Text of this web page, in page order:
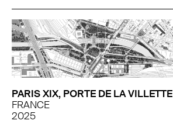
PARIS XIX, PORTE DE LA VILLETTE
FRANCE
2025